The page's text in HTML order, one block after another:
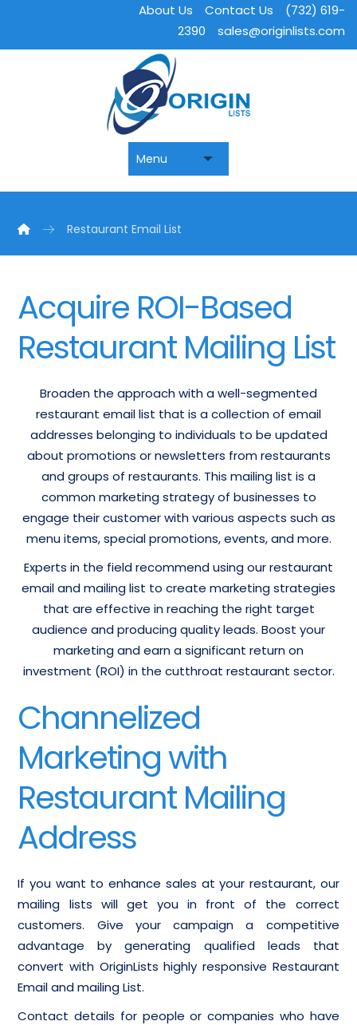
About Us Contact Us
(732) 619-
2390
sales@originlists.com
Restaurant Email List
Acquire ROI-Based
Restaurant Mailing List
Broaden the approach with a well-segmented
restaurant email list that is a collection of email
addresses belonging to individuals to be updated
about promotions or newsletters from restaurants
and groups of restaurants. This mailing list is a
common marketing strategy of businesses to
engage their customer with various aspects such as
menu items, special promotions, events, and more.
Experts in the field recommend using our restaurant
email and mailing list to create marketing strategies
that are effective in reaching the right target
audience and producing quality leads. Boost your
marketing and earn a significant return on
investment (ROI) in the cutthroat restaurant sector.
Channelized
Marketing with
Restaurant Mailing
Address
If you want to enhance sales at your restaurant, our
mailing lists will get you in front of the correct
customers. Give your campaign a competitive
advantage by generating qualified leads that
convert with OriginLists highly responsive Restaurant
Email and mailing List.
Contact details for people or companies who have